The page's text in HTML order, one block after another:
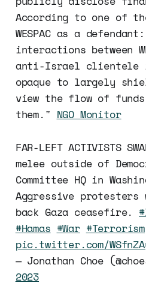
According to one of
WESPAC as a
interactions between
anti-Israel clientele
opaque to largely
view the flow of funds
them." NGO Monitor
FAR-LEFT ACTIVISTS
melee outside of
Committee HQ in
Aggressive protesters
back Gaza ceasefire.
#Hamas #War #Terrorism
pic.twitter.com/
— Jonathan Choe
2023